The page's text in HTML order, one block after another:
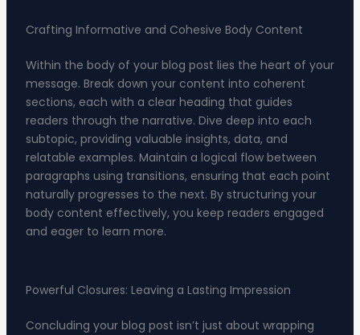
Crafting Informative and Cohesive Body Content
Within the body of your blog post lies the heart of your
message. Break down your content into coherent
sections, each with a clear heading that guides
readers through the narrative. Dive deep into each
subtopic, providing valuable insights, data, and
relatable examples. Maintain a logical flow between
paragraphs using transitions, ensuring that each point
naturally progresses to the next. By structuring your
body content effectively, you keep readers engaged
and eager to learn more.
Powerful Closures: Leaving a Lasting Impression
Concluding your blog post isn’t just about wrapping